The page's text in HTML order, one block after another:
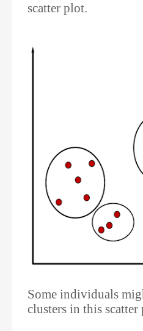
scatter plot.
Some individuals
clusters in this scatter